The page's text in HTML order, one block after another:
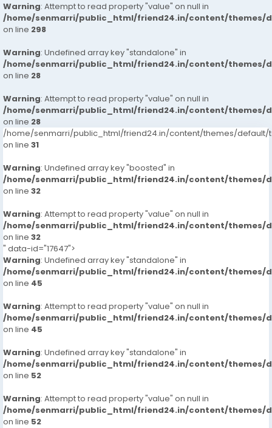
Warning: Attempt to read property "value" on null in
/home/senmarri/public_html/friend24.in/content/themes/
on line 298
Warning: Undefined array key "standalone" in
/home/senmarri/public_html/friend24.in/content/themes/
on line 28
Warning: Attempt to read property "value" on null in
/home/senmarri/public_html/friend24.in/content/themes/
on line 28
/home/senmarri/public_html/friend24.in/content/themes/default/
on line 31
Warning: Undefined array key "boosted" in
/home/senmarri/public_html/friend24.in/content/themes/
on line 32
Warning: Attempt to read property "value" on null in
/home/senmarri/public_html/friend24.in/content/themes/
on line 32
" data-id="17647">
Warning: Undefined array key "standalone" in
/home/senmarri/public_html/friend24.in/content/themes/
on line 45
Warning: Attempt to read property "value" on null in
/home/senmarri/public_html/friend24.in/content/themes/
on line 45
Warning: Undefined array key "standalone" in
/home/senmarri/public_html/friend24.in/content/themes/
on line 52
Warning: Attempt to read property "value" on null in
/home/senmarri/public_html/friend24.in/content/themes/
on line 52